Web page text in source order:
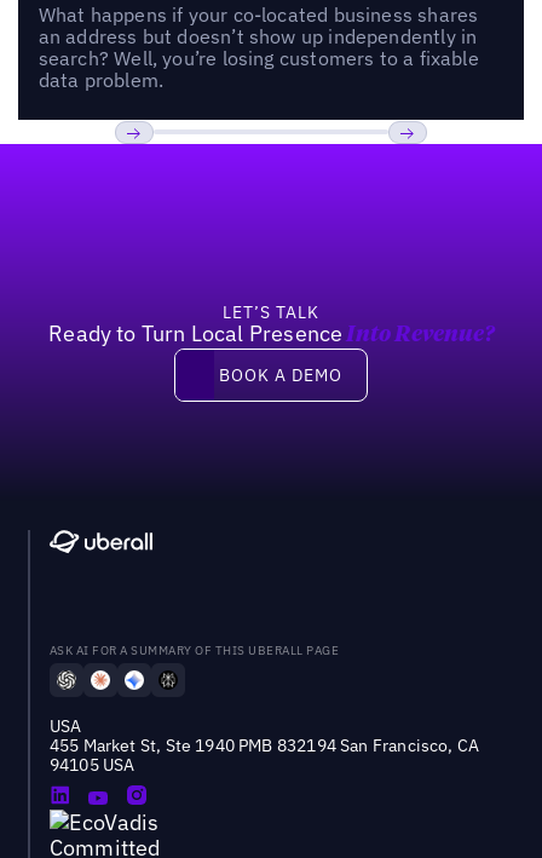
What happens if your co-located business shares
an address but doesn’t show up independently in
search? Well, you’re losing customers to a fixable
data problem.
LET’S TALK
Ready to Turn Local Presence Into Revenue?
Book a demo
BOOK A DEMO
ASK AI FOR A SUMMARY OF THIS UBERALL PAGE
USA
455 Market St, Ste 1940 PMB 832194 San Francisco, CA
94105 USA